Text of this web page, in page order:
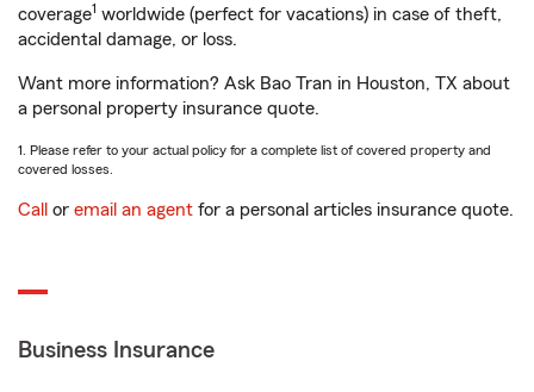
coverage1 worldwide (perfect for vacations) in case of theft,
accidental damage, or loss.
Want more information? Ask Bao Tran in Houston, TX about
a personal property insurance quote.
1. Please refer to your actual policy for a complete list of covered property and
covered losses.
Call or email an agent for a personal articles insurance quote.
Business Insurance